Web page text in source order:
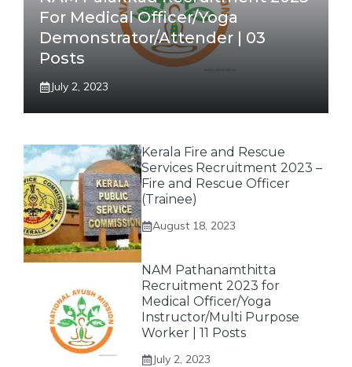
For Medical Officer/Yoga
Demonstrator/Attender | 03
Posts
July 2, 2023
Kerala Fire and Rescue
Services Recruitment 2023 –
Fire and Rescue Officer
(Trainee)
August 18, 2023
NAM Pathanamthitta
Recruitment 2023 for
Medical Officer/Yoga
Instructor/Multi Purpose
Worker | 11 Posts
July 2, 2023